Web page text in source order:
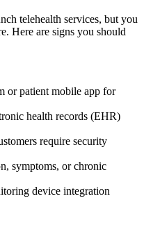
telehealth services, but you
Here are signs you should
or patient mobile app for
health records (EHR)
require security
symptoms, or chronic
device integration